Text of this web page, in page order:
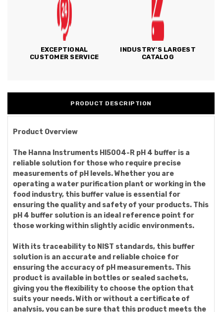
EXCEPTIONAL
CUSTOMER SERVICE
INDUSTRY'S LARGEST
CATALOG
PRODUCT DESCRIPTION
Product Overview
The Hanna Instruments HI5004-R pH 4 buffer is a
reliable solution for those who require precise
measurements of pH levels. Whether you are
operating a water purification plant or working in the
food industry, this buffer value is essential for
ensuring the quality and safety of your products. This
pH 4 buffer solution is an ideal reference point for
those working within slightly acidic environments.
With its traceability to NIST standards, this buffer
solution is an accurate and reliable choice for
ensuring the accuracy of pH measurements. This
product is available in bottles or sealed sachets,
giving you the flexibility to choose the option that
suits your needs. With or without a certificate of
analysis, you can be sure that this product meets the